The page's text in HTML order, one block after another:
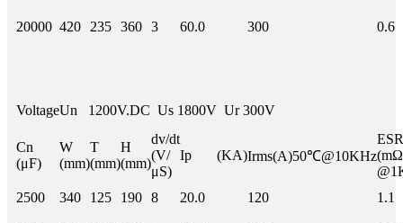
20000 420 235 360 3 60.0 300 0.6
VoltageUn 1200V.DC Us 1800V Ur 300V
Cn
(μF)
W
(mm)
T
(mm)
H
(mm)
dv/dt
(V/
μS)
Ip (KA)Irms(A)50℃@10KHz
2500
340 125 190 8 20.0 120 1.1